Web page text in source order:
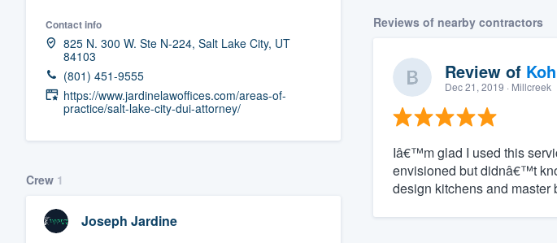
Contact info
825 N. 300 W. Ste N-224, Salt Lake City, UT
84103
(801) 451-9555
https://www.jardinelawoffices.com/areas-of-
practice/salt-lake-city-dui-attorney/
Crew 1
Joseph Jardine
Reviews of nearby contractors
Review of
Dec 21, 2019 · Millcreek
Iâ€™m glad I used this
envisioned but didnâ€™t
design kitchens and master
survey who you want, when you want, without
having to worry about overages.